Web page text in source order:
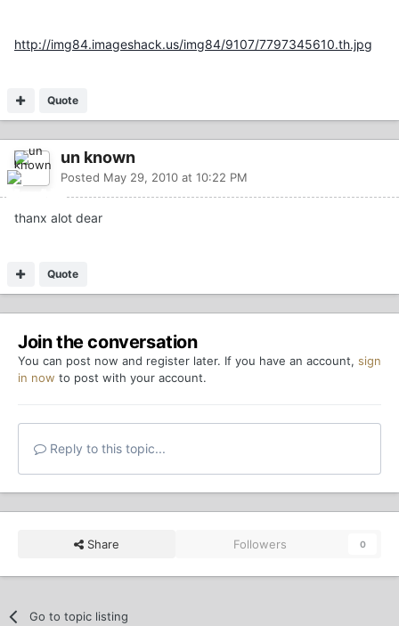
http://img84.imageshack.us/img84/9107/7797345610.th.jpg
Quote
un known
Posted May 29, 2010 at 10:22 PM
thanx alot dear
Quote
Join the conversation
You can post now and register later. If you have an account, sign
in now to post with your account.
Reply to this topic...
Share Followers 0
Go to topic listing